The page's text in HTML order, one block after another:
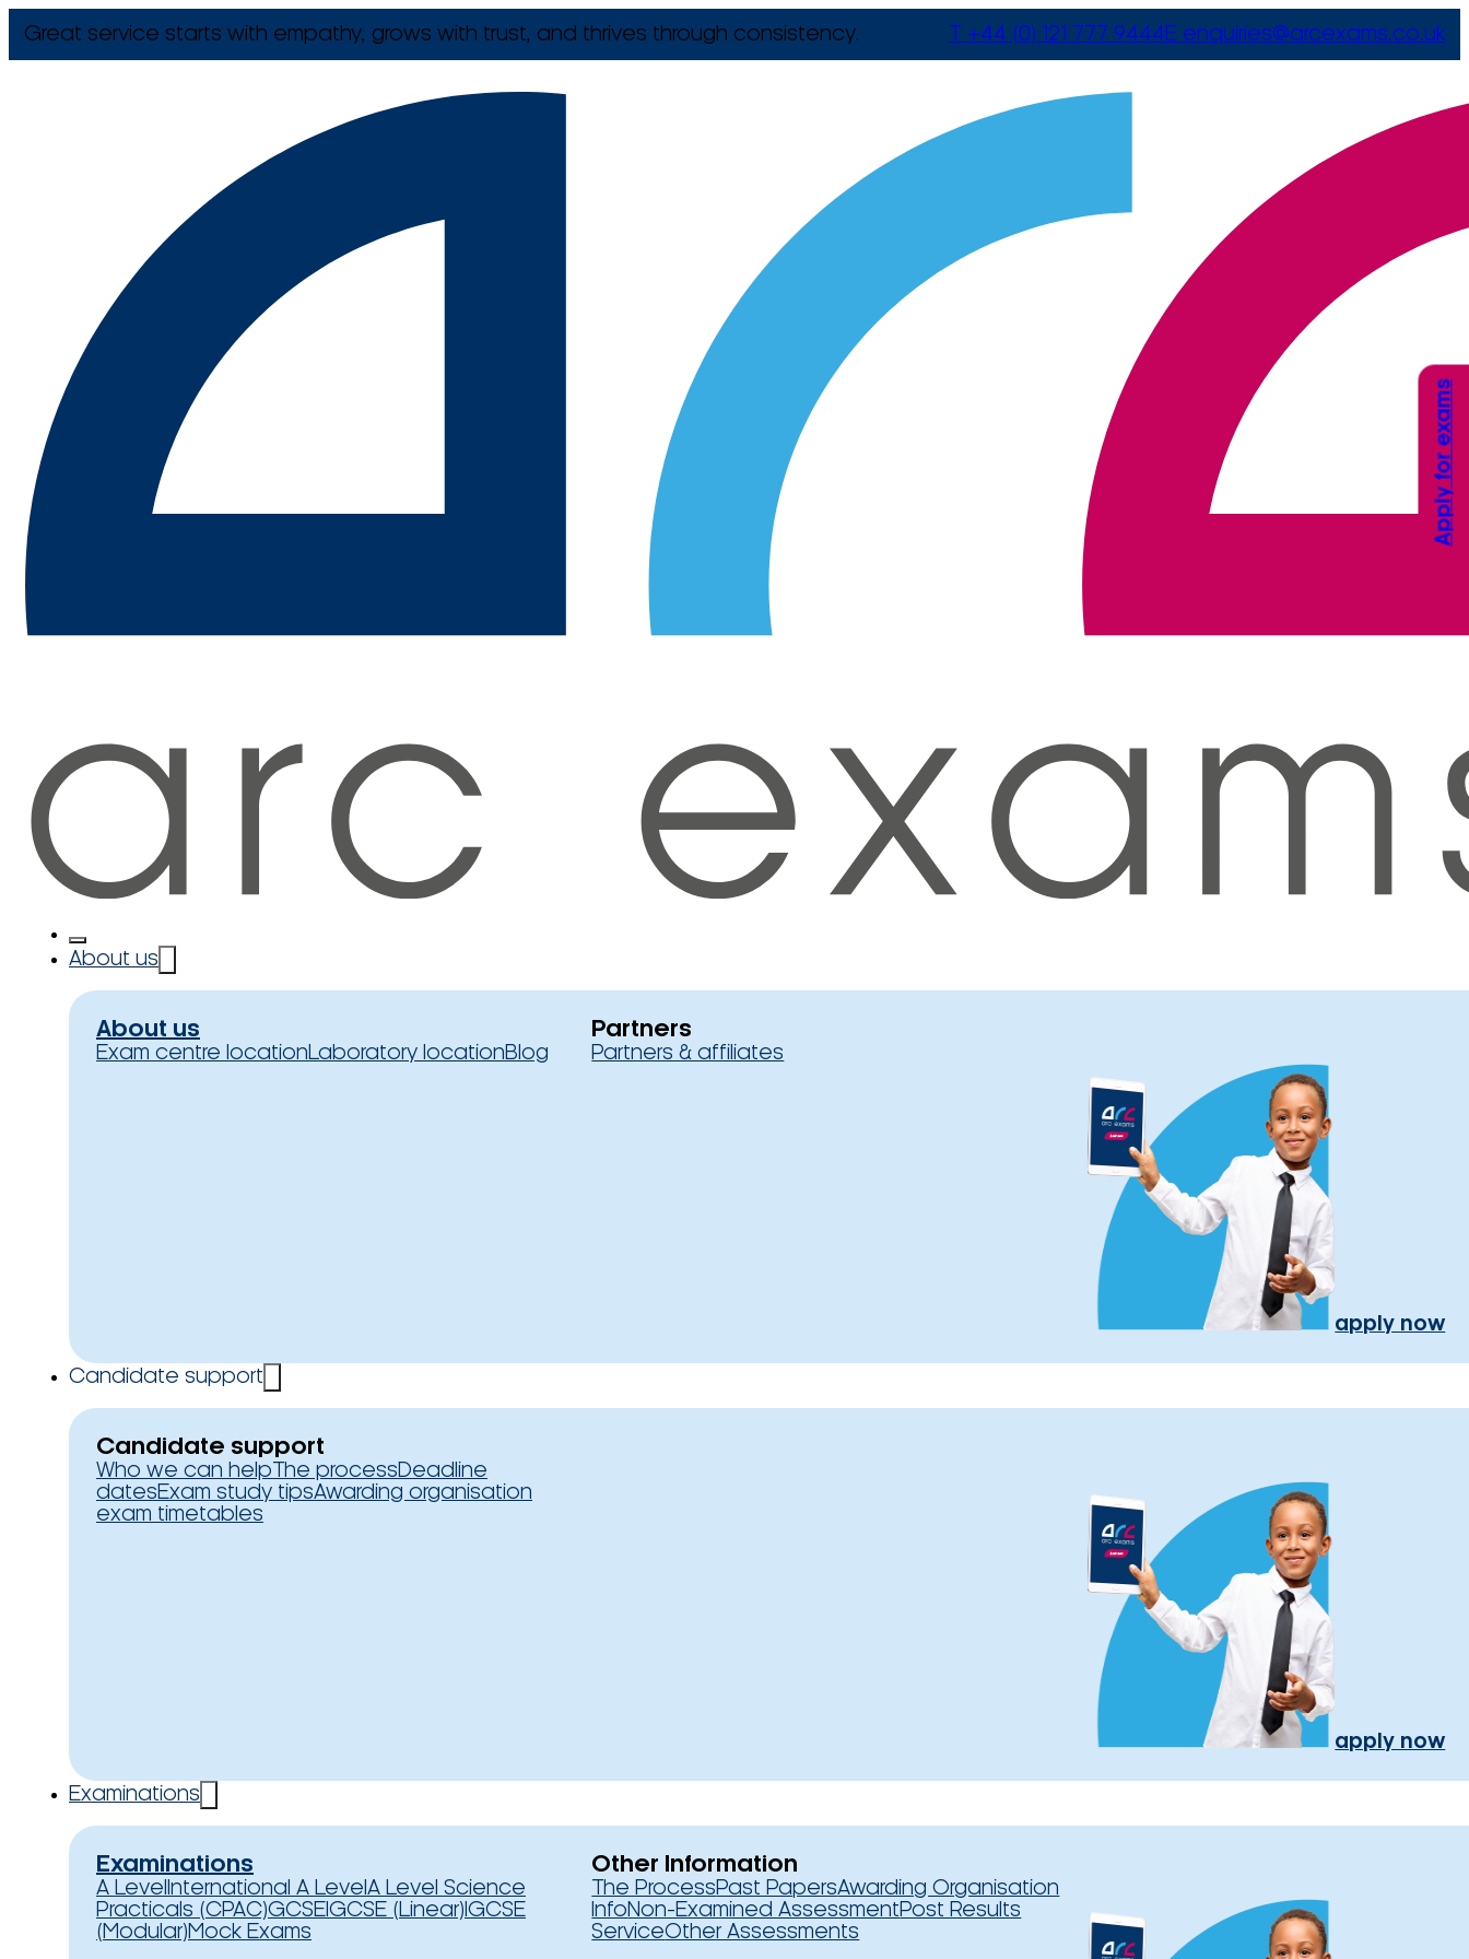
Great service starts with empathy, grows with trust, and thrives through consistency. T +44 (0) 121 777 9444E enquiries@arcexams.co.uk
About us
About us
Exam centre locationLaboratory locationBlog
Partners
Partners & affiliates
apply now
Candidate support
Candidate support
Who we can help The processDeadline
datesExam study tipsAwarding organisation
exam timetables
apply now
Examinations
Examinations
A Level International A Level A Level Science
Practicals (CPAC)GCSEIGCSE (Linear) IGCSE
(Modular)Mock Exams
Other Information
The ProcessPast PapersAwarding Organisation
InfoNon-Examined AssessmentPost Results
ServiceOther Assessments
Apply for exams